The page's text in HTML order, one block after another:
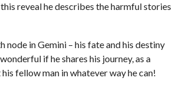
reveal he describes the harmful stories
node in Gemini – his fate and his destiny
if he shares his journey, as a
fellow man in whatever way he can!